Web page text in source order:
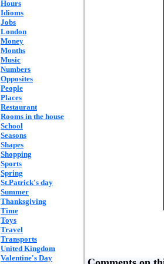
Hours
Idioms
Jobs
London
Money
Months
Music
Numbers
Opposites
People
Places
Restaurant
Rooms in the house
School
Seasons
Shapes
Shopping
Sports
Spring
St.Patrick's day
Summer
Thanksgiving
Time
Toys
Travel
Transports
United Kingdom
Valentine's Day